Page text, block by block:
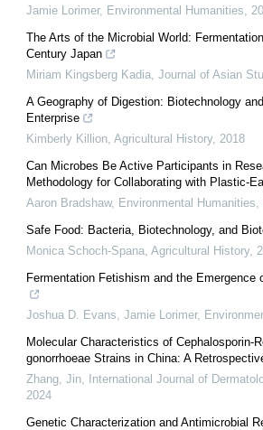
Jamie Lorimer, Environmental Humanities,
The Arts of the Microbial World:
Century Japan
Miriam Kingsberg Kadia, Journal of Asian
A Geography of Digestion: Biotechnology
Enterprise
Kimberly Killion, Agricultural History, 2018
Can Microbes Be Active Participants in
Methodology for Collaborating with Plastic-
Aaron Bradshaw, Environmental Humanities,
Safe Food: Bacteria, Biotechnology, and
Monica Schoch-Spana, Agricultural History,
Fermentation Fetishism and the Emergence
Joshua D. Evans, Jamie Lorimer,
Molecular Characteristics of Cephalosporin-
gonorrhoeae Strains in China: A
Zhang, Jin, International Journal of
2024
Genetic Characterization and Antimicrobial